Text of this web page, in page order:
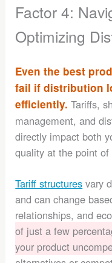
Factor 4:
Optimizing
Even the best
fail if distribution
efficiently. Tariffs,
management, and
directly impact both
quality at the point of
Tariff structures vary
and can change
relationships, and
of just a few
your product